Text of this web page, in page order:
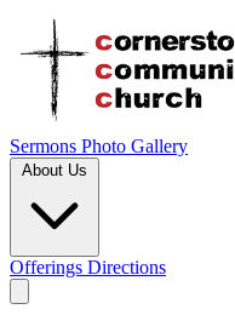
Sermons Photo Gallery
About Us
Offerings Directions